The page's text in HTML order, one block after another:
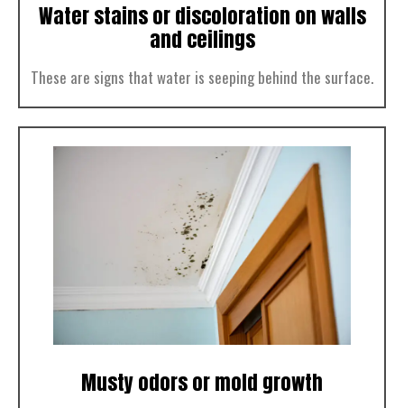
Water stains or discoloration on walls
and ceilings
These are signs that water is seeping behind the surface.
Musty odors or mold growth